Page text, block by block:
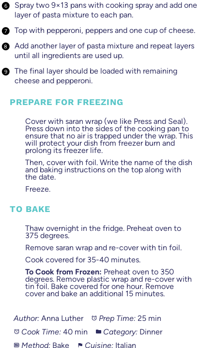
Spray two 9×13 pans with cooking spray and add one
layer of pasta mixture to each pan.
Top with pepperoni, peppers and one cup of cheese.
Add another layer of pasta mixture and repeat layers
until all ingredients are used up.
The final layer should be loaded with remaining
cheese and pepperoni.
PREPARE FOR FREEZING
Cover with saran wrap (we like Press and Seal).
Press down into the sides of the cooking pan to
ensure that no air is trapped under the wrap. This
will protect your dish from freezer burn and
prolong its freezer life.
Then, cover with foil. Write the name of the dish
and baking instructions on the top along with
the date.
Freeze.
TO BAKE
Thaw overnight in the fridge. Preheat oven to
375 degrees.
Remove saran wrap and re-cover with tin foil.
Cook covered for 35-40 minutes.
To Cook from Frozen: Preheat oven to 350
degrees. Remove plastic wrap and re-cover with
tin foil. Bake covered for one hour. Remove
cover and bake an additional 15 minutes.
Author: Anna Luther Prep Time: 25 min
Cook Time: 40 min Category: Dinner
Method: Bake Cuisine: Italian